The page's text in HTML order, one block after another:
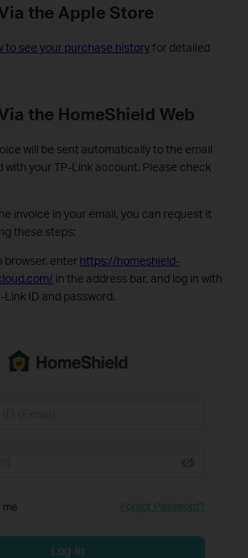
the Apple Store
to see your purchase historyfor detailed
the HomeShield Web
will be sent automatically to the email
with your TP-Link account. Please check
invoice in your email, you can request it
these steps:
browser, enter https://homeshield-
in the address bar, and log in with
ID and password.